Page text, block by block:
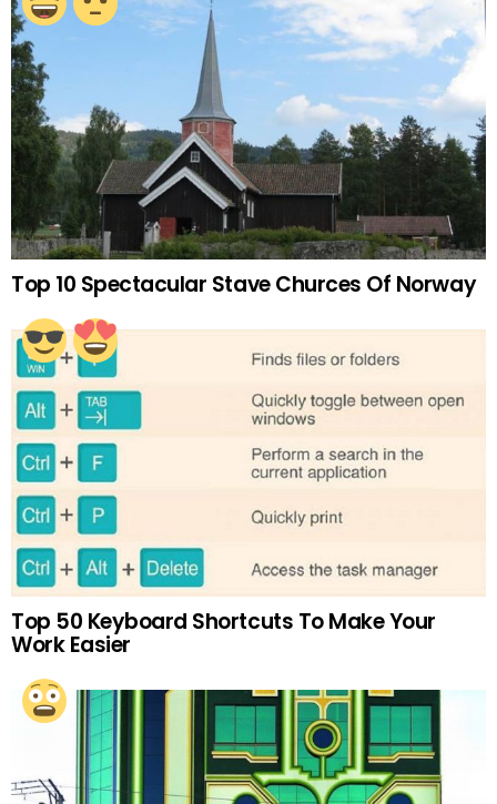
Top 10 Spectacular Stave Churces Of Norway
Top 50 Keyboard Shortcuts To Make Your
Work Easier